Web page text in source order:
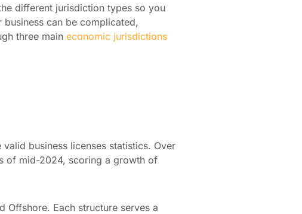
different jurisdiction types so you
can be complicated,
three main economic jurisdictions
business licenses statistics. Over
of mid-2024, scoring a growth of
Offshore. Each structure serves a